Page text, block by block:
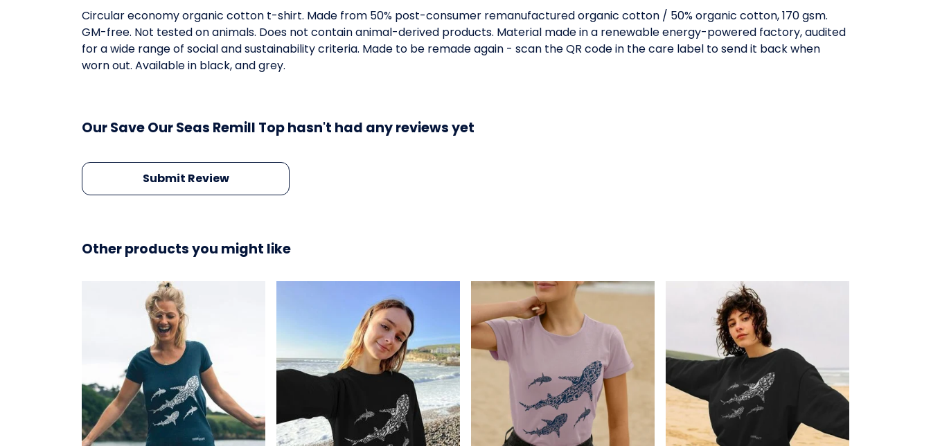
Circular economy organic cotton t-shirt. Made from 50% post-consumer remanufactured organic cotton / 50% organic cotton, 170 gsm.
GM-free. Not tested on animals. Does not contain animal-derived products. Material made in a renewable energy-powered factory, audited
for a wide range of social and sustainability criteria. Made to be remade again - scan the QR code in the care label to send it back when
worn out. Available in black, and grey.
Our Save Our Seas Remill Top hasn't had any reviews yet
Submit Review
Other products you might like